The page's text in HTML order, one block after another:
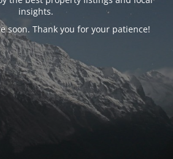
insights.
soon. Thank you for your patience!